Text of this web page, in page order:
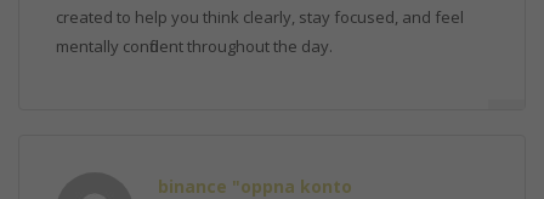
created to help you think clearly, stay focused, and feel
mentally confident throughout the day.
binance "oppna konto